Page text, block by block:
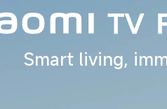
Smart living,